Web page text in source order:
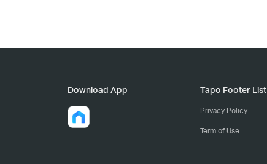
Download App Tapo Footer List
Privacy Policy
Term of Use